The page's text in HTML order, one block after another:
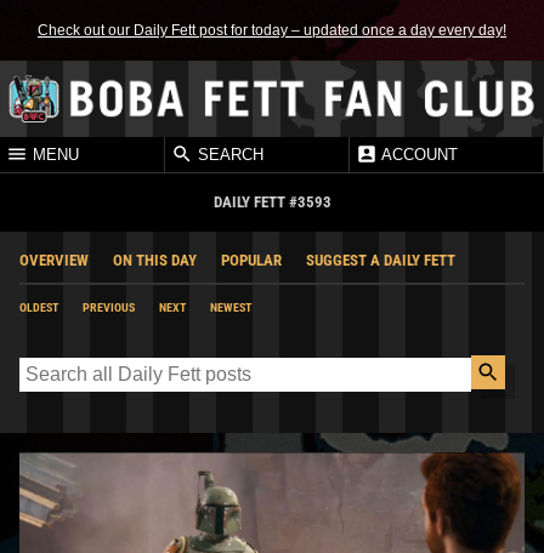
Check out our Daily Fett post for today – updated once a day every day!
MENU SEARCH ACCOUNT
DAILY FETT #3593
OVERVIEW ON THIS DAY POPULAR SUGGEST A DAILY FETT
OLDEST PREVIOUS NEXT NEWEST